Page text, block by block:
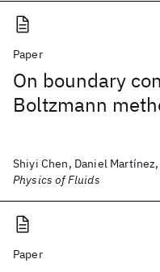
Paper
On boundary
Boltzmann
Shiyi Chen, Daniel
Physics of Fluids
Paper